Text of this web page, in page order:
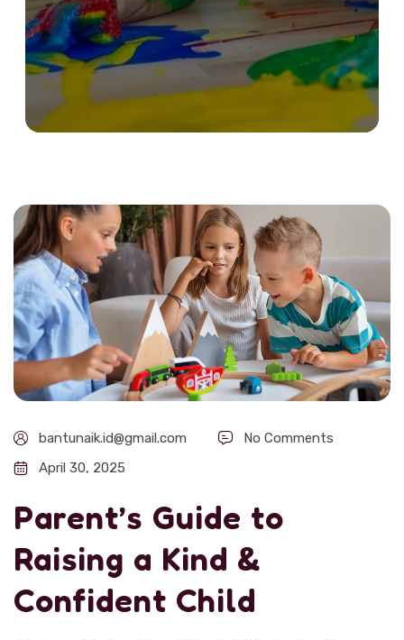
bantunaik.id@gmail.com
No Comments
April 30, 2025
Parent’s Guide to
Raising a Kind &
Confident Child